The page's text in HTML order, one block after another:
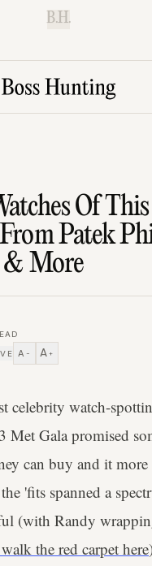
B.H.
Of This
Patek
& More
A − A +
celebrity watch-
Met Gala promised
can buy and it more
'fits spanned a
(with Randy
the red carpet here